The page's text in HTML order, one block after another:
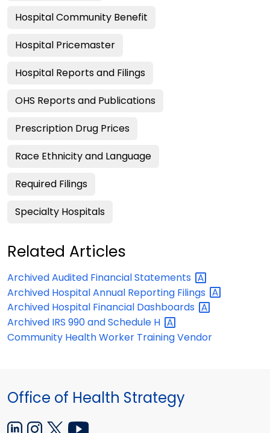
Hospital Community Benefit
Hospital Pricemaster
Hospital Reports and Filings
OHS Reports and Publications
Prescription Drug Prices
Race Ethnicity and Language
Required Filings
Specialty Hospitals
Related Articles
Archived Audited FinancialStatements
Archived Hospital Annual Reporting Filings
Archived Hospital Financial Dashboards
Archived IRS 990 and Schedule H
Community Health Worker Training Vendor
Office of Health Strategy